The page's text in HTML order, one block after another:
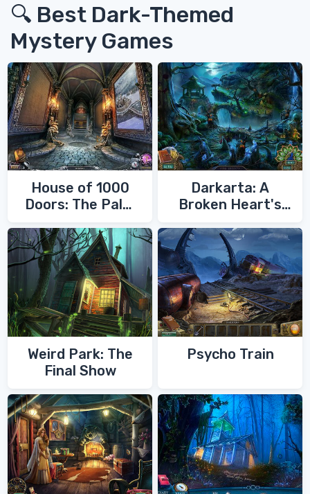
🔍 Best Dark-Themed
Mystery Games
House of 1000
Doors: The Palm
Darkarta: A
Broken Heart's
Weird Park: The
Final Show
Psycho Train